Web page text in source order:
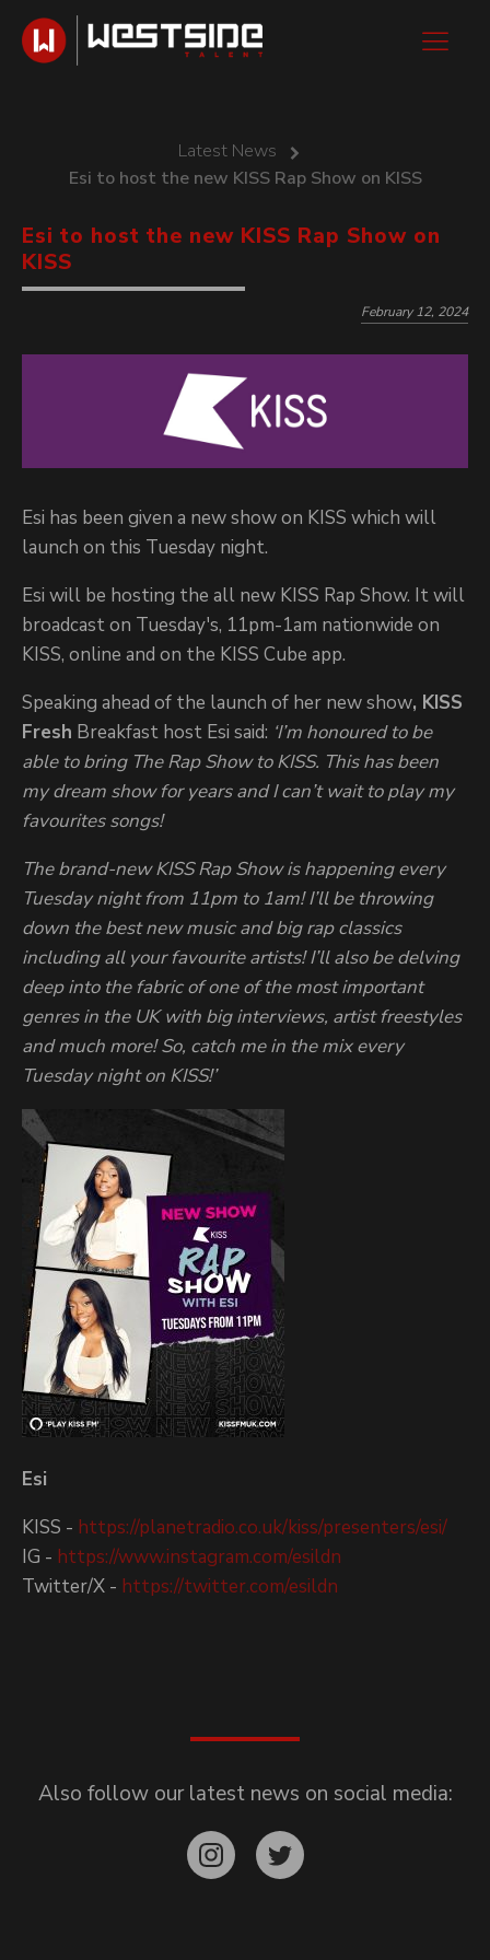
Latest News
Esi to host the new KISS Rap Show on KISS
Esi to host the new KISS Rap Show on
KISS
February 12, 2024
Esi has been given a new show on KISS which will
launch on this Tuesday night.
Esi will be hosting the all new KISS Rap Show. It will
broadcast on Tuesday's, 11pm-1am nationwide on
KISS, online and on the KISS Cube app.
Speaking ahead of the launch of her new show, KISS
Fresh Breakfast host Esi said: ‘I’m honoured to be
able to bring The Rap Show to KISS. This has been
my dream show for years and I can’t wait to play my
favourites songs!
The brand-new KISS Rap Show is happening every
Tuesday night from 11pm to 1am! I’ll be throwing
down the best new music and big rap classics
including all your favourite artists! I’ll also be delving
deep into the fabric of one of the most important
genres in the UK with big interviews, artist freestyles
and much more! So, catch me in the mix every
Tuesday night on KISS!’
Esi
KISS - https://planetradio.co.uk/kiss/presenters/esi/
IG - https://www.instagram.com/esildn
Twitter/X - https://twitter.com/esildn
Also follow our latest news on social media: